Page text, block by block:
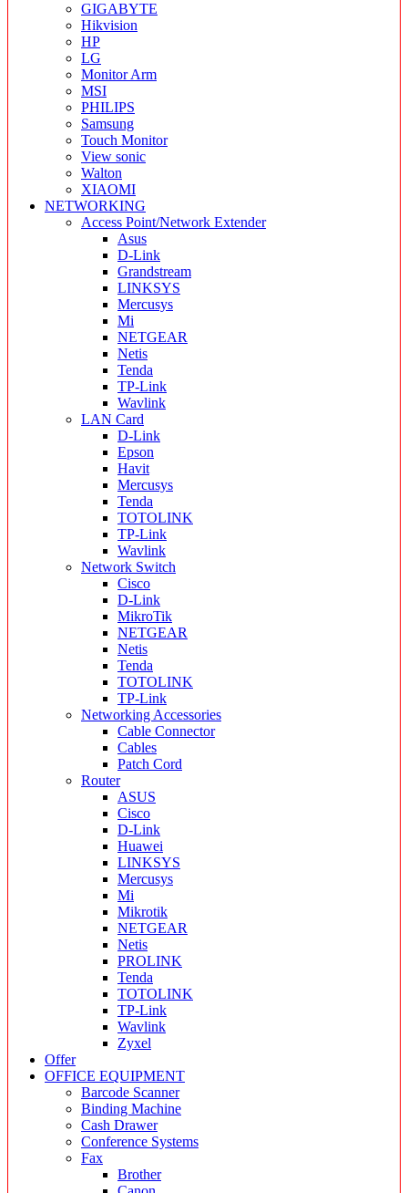
GIGABYTE
Hikvision
HP
LG
Monitor Arm
MSI
PHILIPS
Samsung
Touch Monitor
View sonic
Walton
XIAOMI
NETWORKING
Access Point/Network Extender
Asus
D-Link
Grandstream
LINKSYS
Mercusys
Mi
NETGEAR
Netis
Tenda
TP-Link
Wavlink
LAN Card
D-Link
Epson
Havit
Mercusys
Tenda
TOTOLINK
TP-Link
Wavlink
Network Switch
Cisco
D-Link
MikroTik
NETGEAR
Netis
Tenda
TOTOLINK
TP-Link
Networking Accessories
Cable Connector
Cables
Patch Cord
Router
ASUS
Cisco
D-Link
Huawei
LINKSYS
Mercusys
Mi
Mikrotik
NETGEAR
Netis
PROLINK
Tenda
TOTOLINK
TP-Link
Wavlink
Zyxel
Offer
OFFICE EQUIPMENT
Barcode Scanner
Binding Machine
Cash Drawer
Conference Systems
Fax
Brother